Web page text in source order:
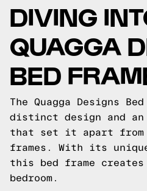
DIVING
QUAGGA
BED
The Quagga Designs
distinct design and
that set it apart from
frames. With its
this bed frame
bedroom.